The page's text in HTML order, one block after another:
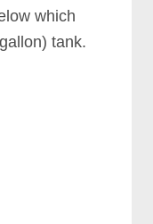
which
tank.